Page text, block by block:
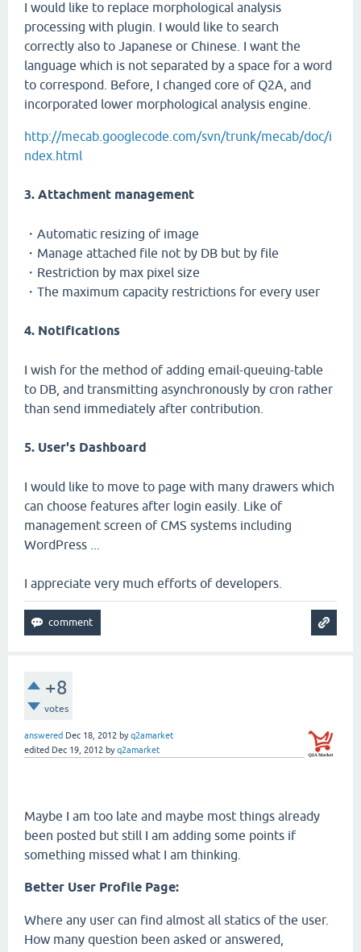
I would like to replace morphological analysis
processing with plugin. I would like to search
correctly also to Japanese or Chinese. I want the
language which is not separated by a space for a word
to correspond. Before, I changed core of Q2A, and
incorporated lower morphological analysis engine.
http://mecab.googlecode.com/svn/trunk/mecab/doc/i
ndex.html
3. Attachment management
・Automatic resizing of image
・Manage attached file not by DB but by file
・Restriction by max pixel size
・The maximum capacity restrictions for every user
4. Notifications
I wish for the method of adding email-queuing-table
to DB, and transmitting asynchronously by cron rather
than send immediately after contribution.
5. User's Dashboard
I would like to move to page with many drawers which
can choose features after login easily. Like of
management screen of CMS systems including
WordPress ...
I appreciate very much efforts of developers.
+8
votes
answered Dec 18, 2012 byq2amarket
edited Dec 19, 2012 byq2amarket
Maybe I am too late and maybe most things already
been posted but still I am adding some points if
something missed what I am thinking.
Better User Profile Page:
Where any user can find almost all statics of the user.
How many question been asked or answered,